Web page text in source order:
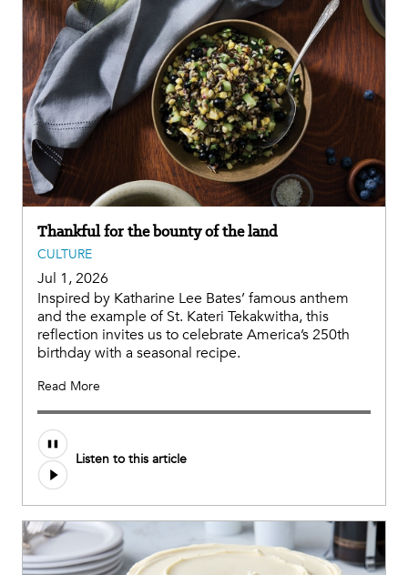
Thankful for the bounty of the land
CULTURE
Jul 1, 2026
Inspired by Katharine Lee Bates’ famous anthem
and the example of St. Kateri Tekakwitha, this
reflection invites us to celebrate America’s 250th
birthday with a seasonal recipe.
Read More
Listen to this article